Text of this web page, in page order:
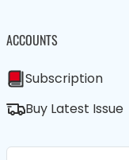
ACCOUNTS
Subscription
Buy Latest Issue